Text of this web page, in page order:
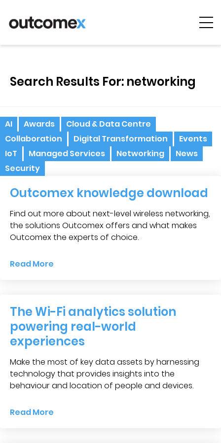
Cyber
AI & Digital
Transformation
Solutions &
Technologies
Managed
Services
Projects &
Case Studies
Blog &
Press
Partners &
Search Results For: networking
AI Awards
Cloud & Data Centre
Collaboration
Digital Transformation
Events
IoT
Managed Services Networking
News
Security
Outcomex knowledge download
Find out more about next-level wireless networking,
the solutions Outcomex offers and what makes
Outcomex the experts of choice.
Read More
The Wi-Fi analytics solution
powering real-world
experiences
Make the most of key data assets by harnessing
technology that provides insights into the
behaviour and location of people and devices.
Read More